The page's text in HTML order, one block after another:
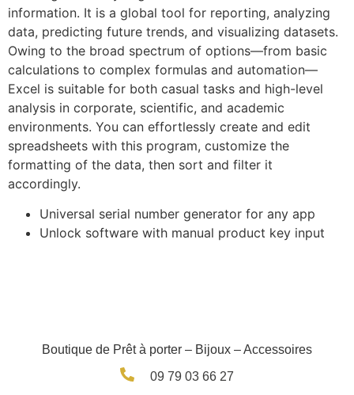
information. It is a global tool for reporting, analyzing
data, predicting future trends, and visualizing datasets.
Owing to the broad spectrum of options—from basic
calculations to complex formulas and automation—
Excel is suitable for both casual tasks and high-level
analysis in corporate, scientific, and academic
environments. You can effortlessly create and edit
spreadsheets with this program, customize the
formatting of the data, then sort and filter it
accordingly.
Universal serial number generator for any app
Unlock software with manual product key input
Boutique de Prêt à porter – Bijoux – Accessoires
09 79 03 66 27